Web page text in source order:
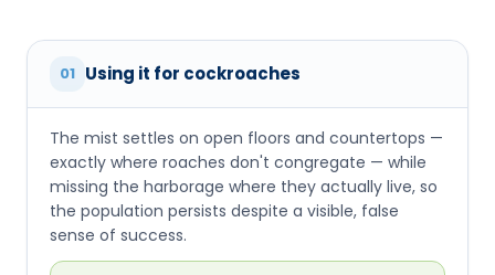
01 Using it for cockroaches
The mist settles on open floors and countertops —
exactly where roaches don't congregate — while
missing the harborage where they actually live, so
the population persists despite a visible, false
sense of success.